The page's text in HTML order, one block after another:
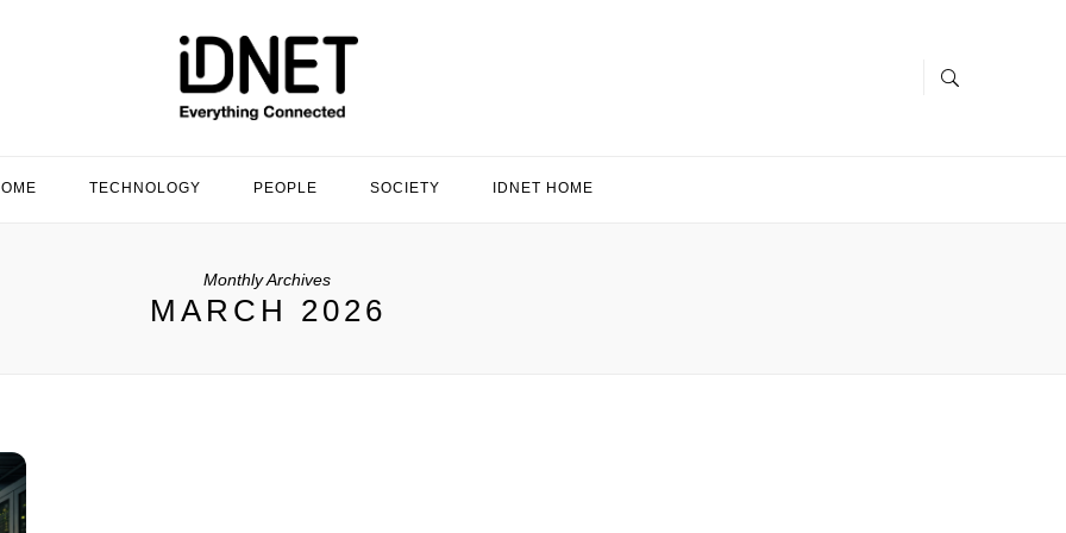
TECHNOLOGY PEOPLE SOCIETY IDNET HOME
Monthly Archives
MARCH 2026